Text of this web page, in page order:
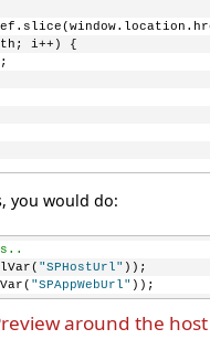
i++) {
you would do:
"SPHostUrl" ));
"SPAppWebUrl" ));
around the